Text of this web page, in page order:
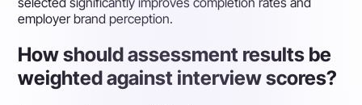
employer brand perception.
How should assessment results be
weighted against interview scores?